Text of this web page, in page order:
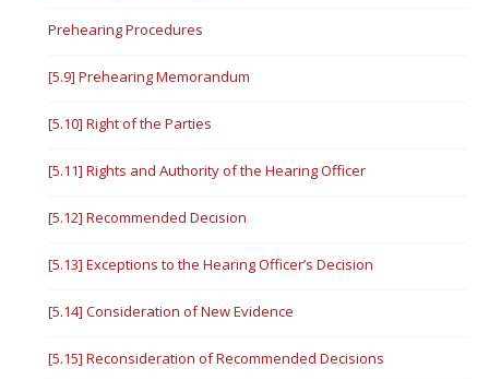
Prehearing Procedures
[5.9] Prehearing Memorandum
[5.10] Right of the Parties
[5.11] Rights and Authority of the Hearing Officer
[5.12] Recommended Decision
[5.13] Exceptions to the Hearing Officer’s Decision
[5.14] Consideration of New Evidence
[5.15] Reconsideration of Recommended Decisions